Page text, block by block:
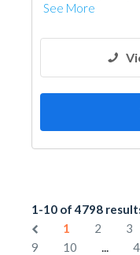
See More
1-10 of 4798
1
2 3
9
10 ...